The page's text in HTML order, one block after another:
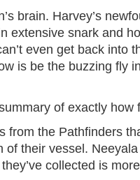
brain. Harvey’s
extensive snark and
even get back into
is be the buzzing fly
of exactly how
from the Pathfinders
of their vessel.
collected is